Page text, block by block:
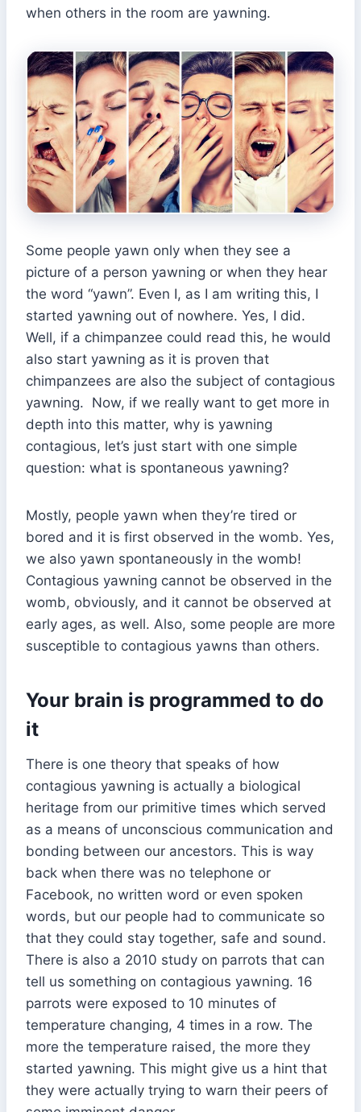
when others in the room are yawning.
Some people yawn only when they see a
picture of a person yawning or when they hear
the word “yawn”. Even I, as I am writing this, I
started yawning out of nowhere. Yes, I did.
Well, if a chimpanzee could read this, he would
also start yawning as it is proven that
chimpanzees are also the subject of contagious
yawning. Now, if we really want to get more in
depth into this matter, why is yawning
contagious, let’s just start with one simple
question: what is spontaneous yawning?
Mostly, people yawn when they’re tired or
bored and it is first observed in the womb. Yes,
we also yawn spontaneously in the womb!
Contagious yawning cannot be observed in the
womb, obviously, and it cannot be observed at
early ages, as well. Also, some people are more
susceptible to contagious yawns than others.
Your brain is programmed to do
it
There is one theory that speaks of how
contagious yawning is actually a biological
heritage from our primitive times which served
as a means of unconscious communication and
bonding between our ancestors. This is way
back when there was no telephone or
Facebook, no written word or even spoken
words, but our people had to communicate so
that they could stay together, safe and sound.
There is also a 2010 study on parrots that can
tell us something on contagious yawning. 16
parrots were exposed to 10 minutes of
temperature changing, 4 times in a row. The
more the temperature raised, the more they
started yawning. This might give us a hint that
they were actually trying to warn their peers of